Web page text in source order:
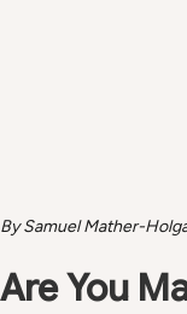
By Samuel Mather-
Are You